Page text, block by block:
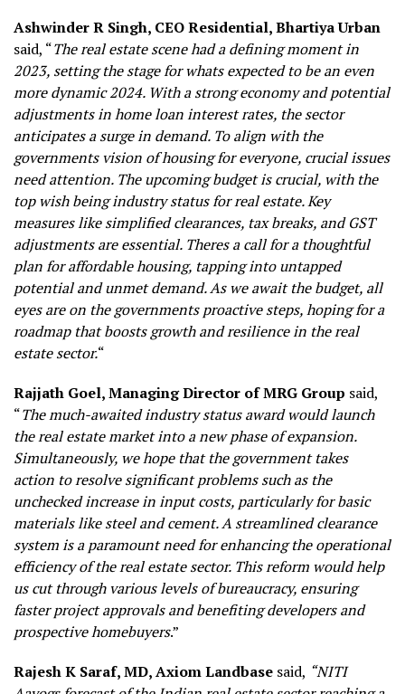
Ashwinder R Singh, CEO Residential, Bhartiya Urban
said, “The real estate scene had a defining moment in
2023, setting the stage for whats expected to be an even
more dynamic 2024. With a strong economy and potential
adjustments in home loan interest rates, the sector
anticipates a surge in demand. To align with the
governments vision of housing for everyone, crucial issues
need attention. The upcoming budget is crucial, with the
top wish being industry status for real estate. Key
measures like simplified clearances, tax breaks, and GST
adjustments are essential. Theres a call for a thoughtful
plan for affordable housing, tapping into untapped
potential and unmet demand. As we await the budget, all
eyes are on the governments proactive steps, hoping for a
roadmap that boosts growth and resilience in the real
estate sector.“
Rajjath Goel, Managing Director of MRG Group said,
“The much-awaited industry status award would launch
the real estate market into a new phase of expansion.
Simultaneously, we hope that the government takes
action to resolve significant problems such as the
unchecked increase in input costs, particularly for basic
materials like steel and cement. A streamlined clearance
system is a paramount need for enhancing the operational
efficiency of the real estate sector. This reform would help
us cut through various levels of bureaucracy, ensuring
faster project approvals and benefiting developers and
prospective homebuyers.”
Rajesh K Saraf, MD, Axiom Landbase said, “NITI